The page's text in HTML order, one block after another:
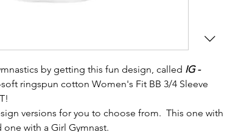
by getting this fun design, called IG -
ringspun cotton Women's Fit BB 3/4 Sleeve
versions for you to choose from. This one with
one with a Girl Gymnast.